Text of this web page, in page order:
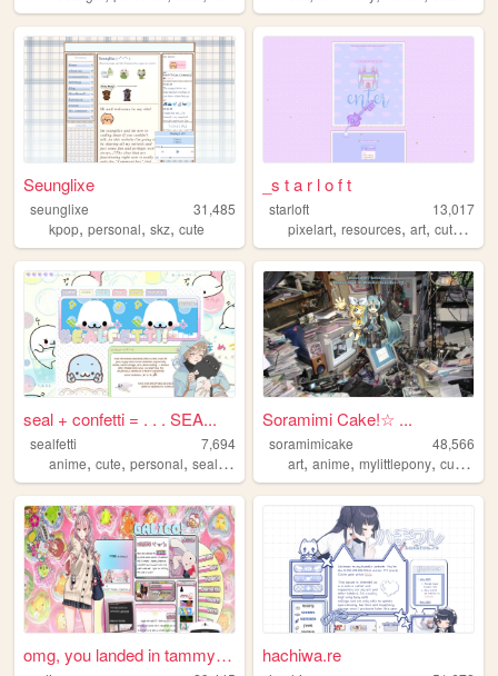
Seunglixe
seunglixe
31,485
kpop, personal, skz, cute
_s t a r l o f t
starloft
13,017
pixelart,resources,art,cute ,
seal + confetti = . . . SEA...
sealfetti
7,694
anime, cute, personal, seals ,
Soramimi Cake!☆ ...
soramimicake
48,566
art,anime,mylittlepony,cute ,
omg, you landed in tammy's m... hachiwa.re